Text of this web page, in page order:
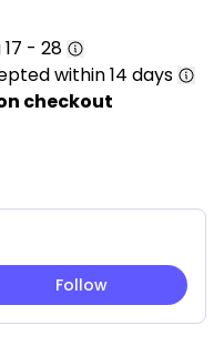
on your
it adds a touch of
ready to
and clutter-
container!
from thick, durable
cracking for long-
appearance that
or dining table.
17 - 28
within 14 days
checkout
Follow